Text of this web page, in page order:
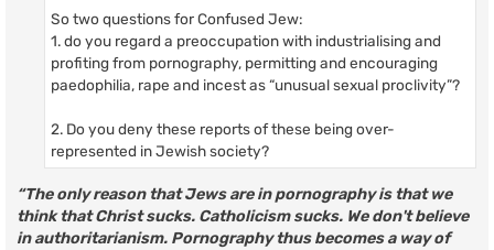
So two questions for Confused Jew:
1. do you regard a preoccupation with industrialising and
profiting from pornography, permitting and encouraging
paedophilia, rape and incest as “unusual sexual proclivity”?
2. Do you deny these reports of these being over-
represented in Jewish society?
“The only reason that Jews are in pornography is that we
think that Christ sucks. Catholicism sucks. We don't believe
in authoritarianism. Pornography thus becomes a way of